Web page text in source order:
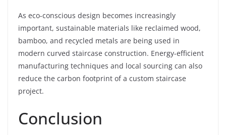
As eco-conscious design becomes increasingly
important, sustainable materials like reclaimed wood,
bamboo, and recycled metals are being used in
modern curved staircase construction. Energy-efficient
manufacturing techniques and local sourcing can also
reduce the carbon footprint of a custom staircase
project.
Conclusion